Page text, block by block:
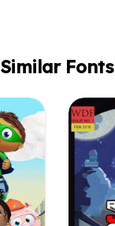
Similar Fonts